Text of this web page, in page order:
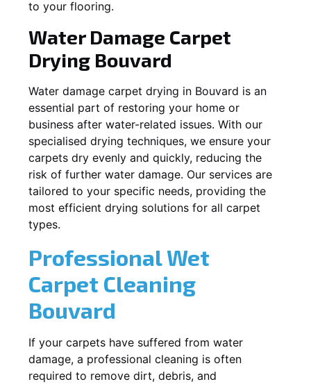
to your flooring.
Water Damage Carpet
Drying Bouvard
Water damage carpet drying in Bouvard is an
essential part of restoring your home or
business after water-related issues. With our
specialised drying techniques, we ensure your
carpets dry evenly and quickly, reducing the
risk of further water damage. Our services are
tailored to your specific needs, providing the
most efficient drying solutions for all carpet
types.
Professional Wet
Carpet Cleaning
Bouvard
If your carpets have suffered from water
damage, a professional cleaning is often
required to remove dirt, debris, and